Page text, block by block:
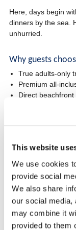
This website
We use cookies
provide social
We also share
our social media,
may combine it
provided to them
Here, days begin
dinners by the sea.
unhurried.
Why guests
True adults-only
Premium all-
Direct
Designed for
One of the best
Perfect for:
Anniversaries
Travellers
Guests who
Check availability